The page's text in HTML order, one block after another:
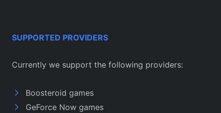
SUPPORTED PROVIDERS
Currently we support the following providers:
Boosteroid games
GeForce Now games